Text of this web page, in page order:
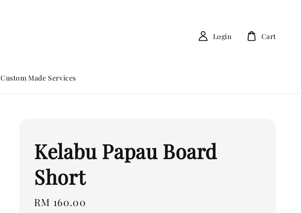
Custom Made Services
Login Cart
Kelabu Papau Board
Short
Regular
RM 160.00